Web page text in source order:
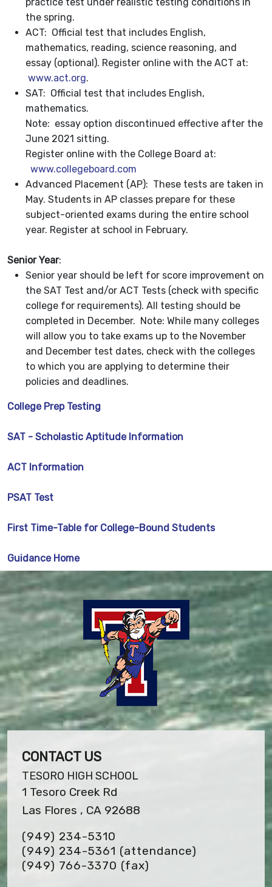
the spring.
ACT: Official test that includes English,
mathematics, reading, science reasoning, and
essay (optional). Register online with the ACT at:
www.act.org.
SAT: Official test that includes English,
mathematics.
Note: essay option discontinued effective after the
June 2021 sitting.
Register online with the College Board at:
www.collegeboard.com
Advanced Placement (AP): These tests are taken in
May. Students in AP classes prepare for these
subject-oriented exams during the entire school
year. Register at school in February.
Senior Year:
Senior year should be left for score improvement on
the SAT Test and/or ACT Tests (check with specific
college for requirements). All testing should be
completed in December. Note: While many colleges
will allow you to take exams up to the November
and December test dates, check with the colleges
to which you are applying to determine their
policies and deadlines.
College Prep Testing
SAT - Scholastic Aptitude Information
ACT Information
PSAT Test
First Time-Table for College-Bound Students
Guidance Home
CONTACT US
TESORO HIGH SCHOOL
1 Tesoro Creek Rd
Las Flores , CA 92688
(949) 234-5310
(949) 234-5361 (attendance)
(949) 766-3370 (fax)